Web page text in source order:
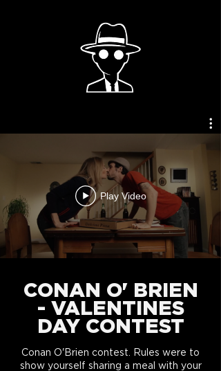
Play Video
CONAN O' BRIEN
- VALENTINES
DAY CONTEST
Conan O'Brien contest. Rules were to
show yourself sharing a meal with your